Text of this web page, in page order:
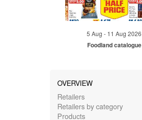
5 Aug - 11 Aug 2026
Foodland catalogue
OVERVIEW
Retailers
Retailers by category
Products